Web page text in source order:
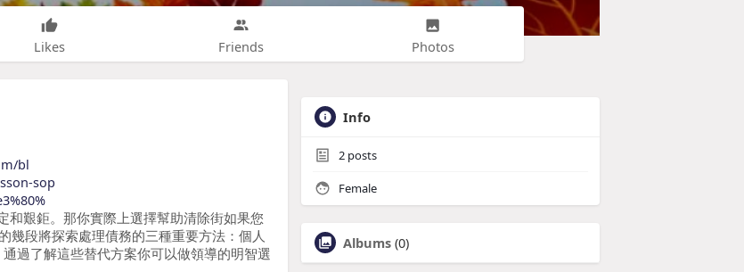
Likes Friends Photos
bl
sop
和艱鉅。那你實際上選擇幫助清除街如果您
幾段將探索處理債務的三種重要方法：個人
過了解這些替代方案你可以做領導的明智選
Info
2 posts
Female
Albums (0)